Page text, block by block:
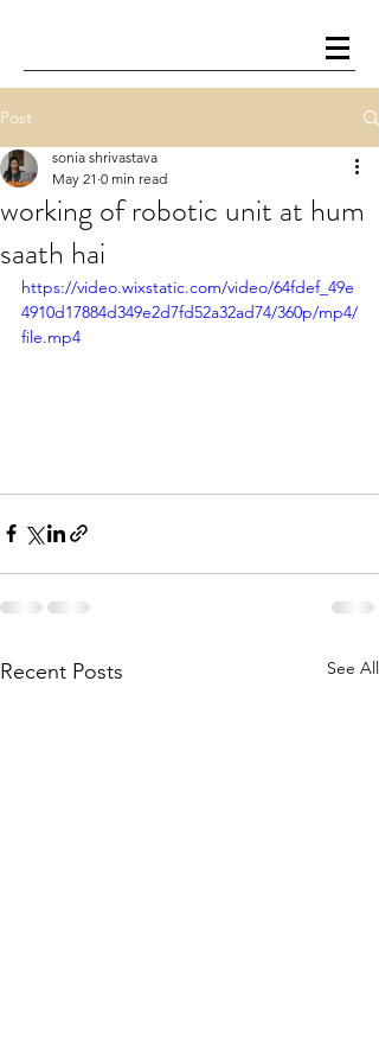
Post
working of robotic unit at hum
saath hai
sonia shrivastava
May 21 0 min read
https://video.wixstatic.com/video/64fdef_49e
4910d17884d349e2d7fd52a32ad74/360p/mp4/
file.mp4
Recent Posts See All